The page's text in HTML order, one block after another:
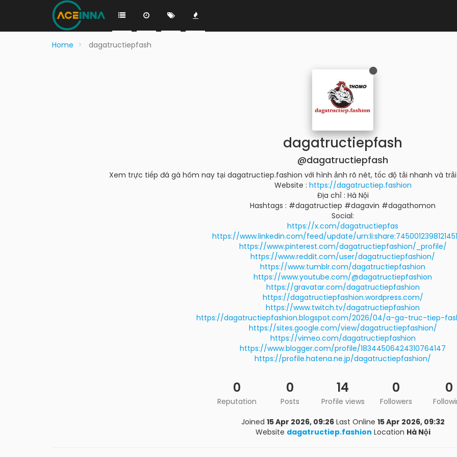
Home dagatructiepfash
dagatructiepfash
@dagatructiepfash
Xem trực tiếp đá gà hôm nay tại dagatructiep.fashion với hình ảnh rõ nét, tốc độ tải nhanh và
Website : https://dagatructiep.fashion
Địa chỉ : Hà Nội
Hashtags : #dagatructiep #dagavin #dagathomon
Social:
https://x.com/dagatructiepfas
https://www.linkedin.com/feed/update/
https://www.pinterest.com/dagatructiepfashion/_profile/
https://www.reddit.com/user/dagatructiepfashion/
https://www.tumblr.com/dagatructiepfashion
https://www.youtube.com/@dagatructiepfashion
https://gravatar.com/dagatructiepfashion
https://dagatructiepfashion.wordpress.com/
https://www.twitch.tv/dagatructiepfashion
https://dagatructiepfashion.blogspot.com/2026/04/a-ga-truc-tiep-
https://sites.google.com/view/dagatructiepfashion/
https://vimeo.com/dagatructiepfashion
https://www.blogger.com/profile/18344506424310764147
https://profile.hatena.ne.jp/dagatructiepfashion/
0
Reputation
0
Posts
14
Profile views
0
Followers
0
Joined 15 Apr 2026, 09:26 Last Online 15 Apr 2026, 09:32
Website dagatructiep.fashion Location Hà Nội